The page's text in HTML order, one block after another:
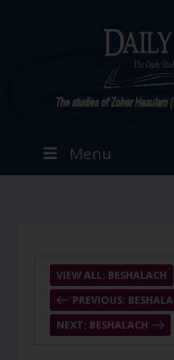
Menu
PREVIOUS:
VIEW ALL: BESHALACH
NEXT: BESHALACH